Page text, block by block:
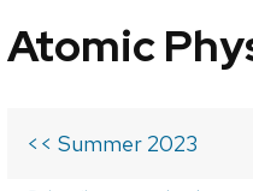
Atomic
<< Summer 2023